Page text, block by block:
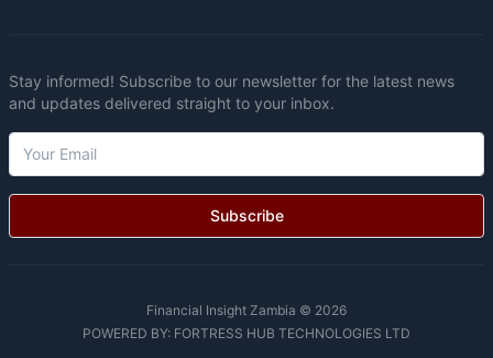
Stay informed! Subscribe to our newsletter for the latest news
and updates delivered straight to your inbox.
Subscribe
Financial Insight Zambia © 2026
POWERED BY: FORTRESS HUB TECHNOLOGIES LTD